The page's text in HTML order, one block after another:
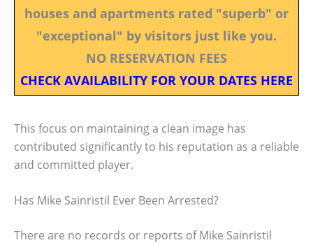
houses and apartments rated "superb" or
"exceptional" by visitors just like you.
NO RESERVATION FEES
CHECK AVAILABILITY FOR YOUR DATES HERE
This focus on maintaining a clean image has
contributed significantly to his reputation as a reliable
and committed player.
Has Mike Sainristil Ever Been Arrested?
There are no records or reports of Mike Sainristil